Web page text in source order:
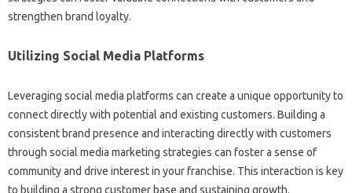
strengthen‍ brand‌ loyalty.
Utilizing Social Media‌ Platforms‌
Leveraging‌ social media platforms can create‍ a unique‍ opportunity‌ to
connect‌ directly‍ with potential‌ and‌ existing customers. Building‌ a‍
consistent brand presence and interacting directly with‍ customers
through social media marketing strategies can foster a‌ sense‌ of‍
community and‍ drive interest in‌ your‌ franchise. This interaction is key‍
to‌ building a‌ strong‌ customer‌ base and‍ sustaining growth.